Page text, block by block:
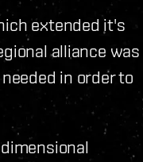
extended it's
alliance was
in order to